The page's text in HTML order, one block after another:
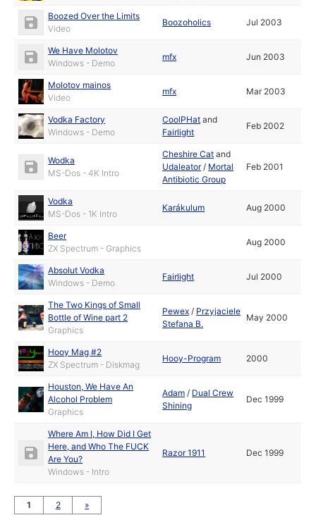
Boozed Over the Limits
Video
Boozoholics Jul 2003
We Have Molotov
Windows - Demo
mfx Jun 2003
Molotov mainos
Video
mfx Mar 2003
Vodka Factory
Windows - Demo
CoolPHat and
Fairlight
Feb 2002
Wodka
MS-Dos - 4K Intro
Cheshire Cat and
Udaleator/ Mortal
Antibiotic Group
Feb 2001
Vodka
MS-Dos - 1K Intro
Karákulum Aug 2000
Beer
ZX Spectrum - Graphics
Aug 2000
Absolut Vodka
Windows - Demo
Fairlight Jul 2000
The Two Kings of Small
Bottle of Wine part 2
Graphics
Pewex / Przyjaciele
Stefana B.
May 2000
Hooy Mag #2
ZX Spectrum - Diskmag
Hooy-Program 2000
Houston, We Have An
Alcohol Problem
Graphics
Adam / Dual Crew
Shining
Dec 1999
Where Am I, How Did I Get
Here, and Who The FUCK
Are You?
Windows - Intro
Razor 1911 Dec 1999
1 2 »